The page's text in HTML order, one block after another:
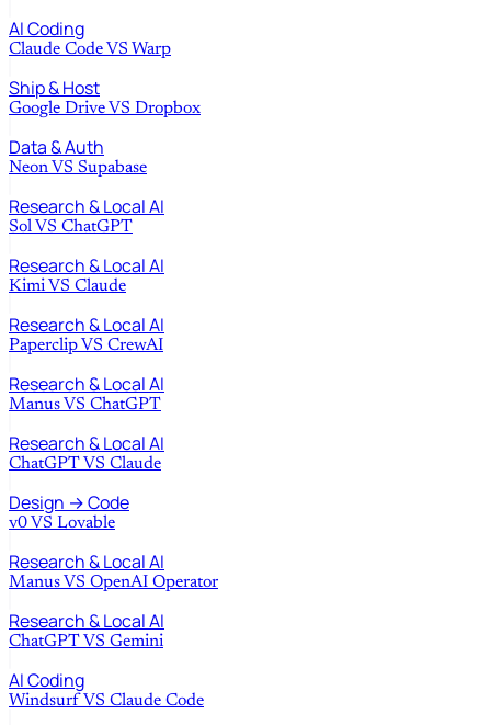
AI Coding
Claude Code VS Warp
Ship & Host
Google Drive VS Dropbox
Data & Auth
Neon VS Supabase
Research & Local AI
Sol VS ChatGPT
Research & Local AI
Kimi VS Claude
Research & Local AI
Paperclip VS CrewAI
Research & Local AI
Manus VS ChatGPT
Research & Local AI
ChatGPT VS Claude
Design → Code
v0 VS Lovable
Research & Local AI
Manus VS OpenAI Operator
Research & Local AI
ChatGPT VS Gemini
AI Coding
Windsurf VS Claude Code